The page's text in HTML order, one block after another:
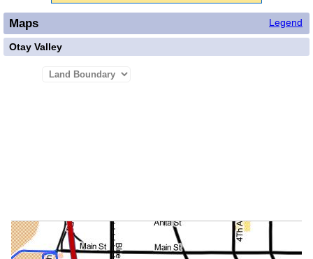
Legend
Maps
Otay Valley